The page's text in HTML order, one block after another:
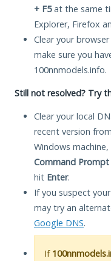
+ F5at the same
Explorer, Firefox
Clear your
make sure you
100nnmodels.info.
Still not resolved? Try
Clear your local
recent version
Windows
Command Prompt
hit Enter.
If you suspect
may try an
Google DNS.
If